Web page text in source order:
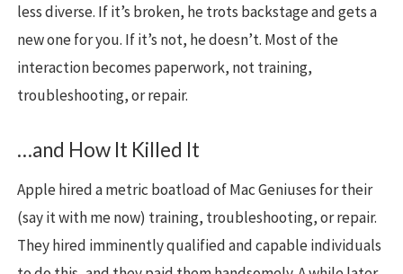
less diverse. If it’s broken, he trots backstage and gets a
new one for you. If it’s not, he doesn’t. Most of the
interaction becomes paperwork, not training,
troubleshooting, or repair.
…and How It Killed It
Apple hired a metric boatload of Mac Geniuses for their
(say it with me now) training, troubleshooting, or repair.
They hired imminently qualified and capable individuals